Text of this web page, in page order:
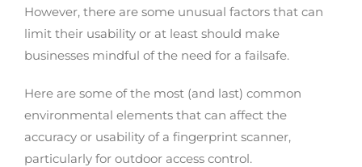
However, there are some unusual factors that can
limit their usability or at least should make
businesses mindful of the need for a failsafe.
Here are some of the most (and last) common
environmental elements that can affect the
accuracy or usability of a fingerprint scanner,
particularly for outdoor access control.